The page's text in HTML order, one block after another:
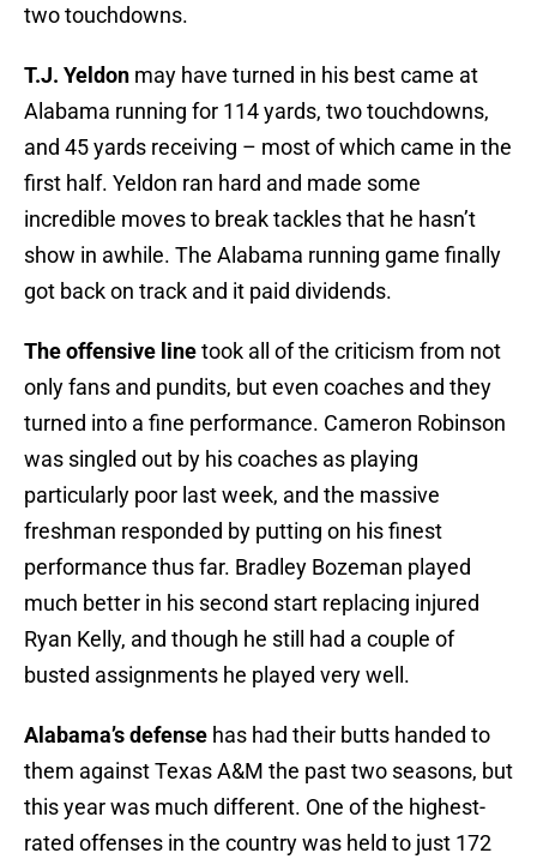
two touchdowns.
T.J. Yeldon may have turned in his best came at
Alabama running for 114 yards, two touchdowns,
and 45 yards receiving – most of which came in the
first half. Yeldon ran hard and made some
incredible moves to break tackles that he hasn’t
show in awhile. The Alabama running game finally
got back on track and it paid dividends.
The offensive linetook all of the criticism from not
only fans and pundits, but even coaches and they
turned into a fine performance. Cameron Robinson
was singled out by his coaches as playing
particularly poor last week, and the massive
freshman responded by putting on his finest
performance thus far. Bradley Bozeman played
much better in his second start replacing injured
Ryan Kelly, and though he still had a couple of
busted assignments he played very well.
Alabama’s defense has had their butts handed to
them against Texas A&M the past two seasons, but
this year was much different. One of the highest-
rated offenses in the country was held to just 172